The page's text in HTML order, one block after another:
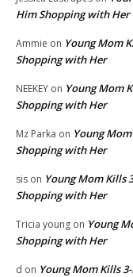
Him Shopping with Her
Ammie on Young Mom
Shopping with Her
NEEKEY on Young Mom
Shopping with Her
Mz Parka on Young
Shopping with Her
sis on Young Mom Kills
Shopping with Her
Tricia young on Young
Shopping with Her
d on Young Mom Kills